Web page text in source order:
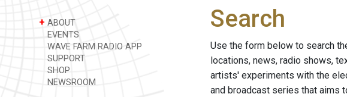
+ ABOUT
EVENTS
WAVE FARM RADIO APP
SUPPORT
SHOP
NEWSROOM
Search
Use the form below to search
locations, news, radio shows,
artists' experiments with the
and broadcast series that aims